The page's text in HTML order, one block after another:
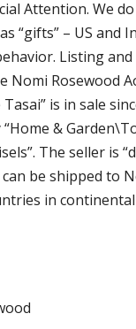
Attention. We
“gifts” – US
Listing
Nomi Rosewood
is in sale
&
The seller is
be shipped to
in continental